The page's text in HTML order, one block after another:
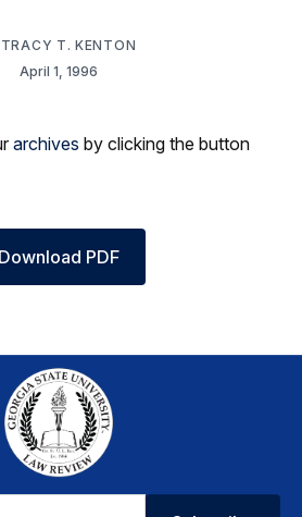
TRACY T. KENTON
April 1, 1996
archives by clicking the button
Download PDF